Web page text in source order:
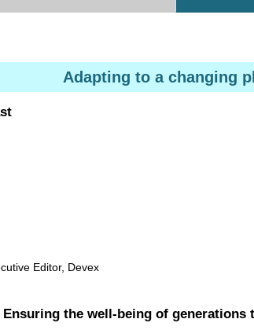
Adapting to a changing
Editor, Devex
the well-being of generations